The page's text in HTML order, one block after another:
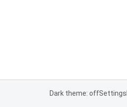
Dark theme: offSettings